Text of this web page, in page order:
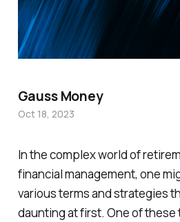
In the complex world of
financial management, one
various terms and strategies
daunting at first. One of these
Gauss Money
Oct 18, 2023